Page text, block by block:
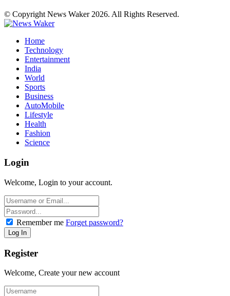
© Copyright News Waker 2026. All Rights Reserved.
Home
Technology
Entertainment
India
World
Sports
Business
AutoMobile
Lifestyle
Health
Fashion
Science
Login
Welcome, Login to your account.
Remember me Forget password?
Register
Welcome, Create your new account